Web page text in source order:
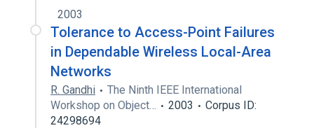
2003
Tolerance to Access-Point Failures
in Dependable Wireless Local-Area
Networks
R. Gandhi
The Ninth IEEE International
Workshop on Object…
2003
Corpus ID:
24298694